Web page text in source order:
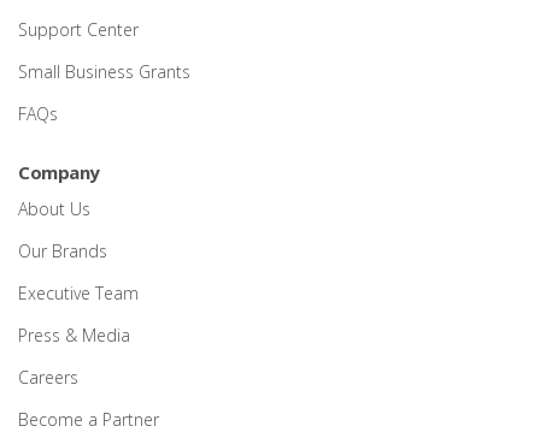
Support Center
Small Business Grants
FAQs
Company
About Us
Our Brands
Executive Team
Press & Media
Careers
Become a Partner